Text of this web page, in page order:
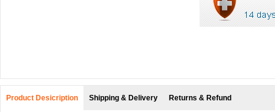
Product Desicription Shipping & Delivery Returns & Refund